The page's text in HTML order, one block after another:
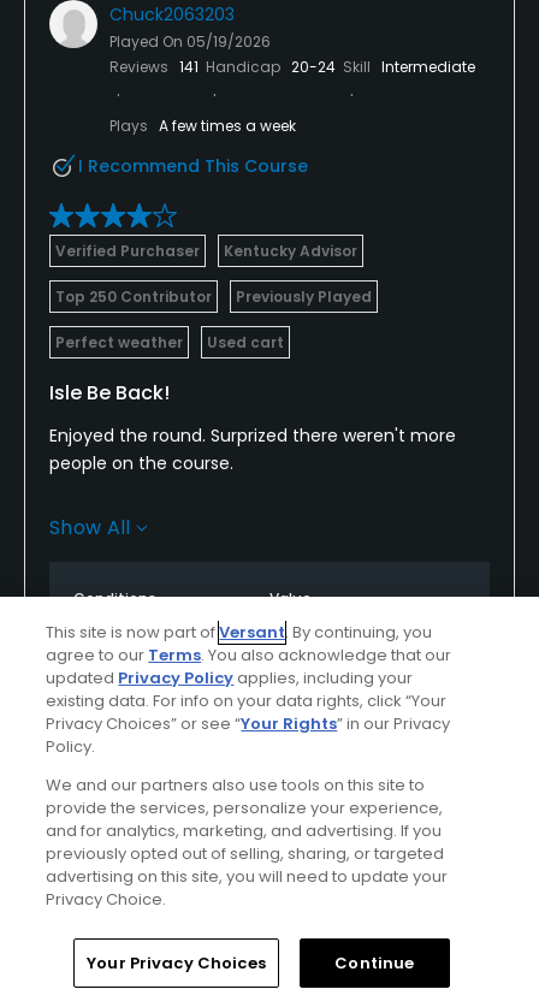
Chuck2063203
Played On 05/19/2026
Reviews 141 Handicap 20-24 Skill Intermediate
Plays A few times a week
I Recommend This Course
Verified Purchaser Kentucky Advisor
Top 250 Contributor Previously Played
Perfect weather Used cart
Isle Be Back!
Enjoyed the round. Surprized there weren't more
people on the course.
Fairways and greens are suffering from the same
Staff was friendly and accommodating.as we were
allowed to go off early.
Show All
Conditions
Good
Value
Excellent
Layout
Excellent
Friendliness
Excellent
Pace
Excellent
Difficulty
Somewhat
Challenging
Home Search Memberships Library
This site is now part ofVersant. By continuing, you
agree to our Terms. You also acknowledge that our
updated Privacy Policyapplies, including your
existing data. For info on your data rights, click “Your
Privacy Choices” or see “Your Rights” in our Privacy
Policy.
We and our partners also use tools on this site to
provide the services, personalize your experience,
and for analytics, marketing, and advertising. If you
previously opted out of selling, sharing, or targeted
advertising on this site, you will need to update your
Privacy Choice.
Your Privacy Choices Continue